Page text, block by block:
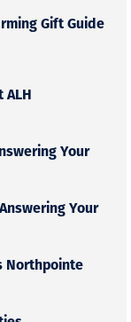
Gift Guide
Your
Your
Northpointe